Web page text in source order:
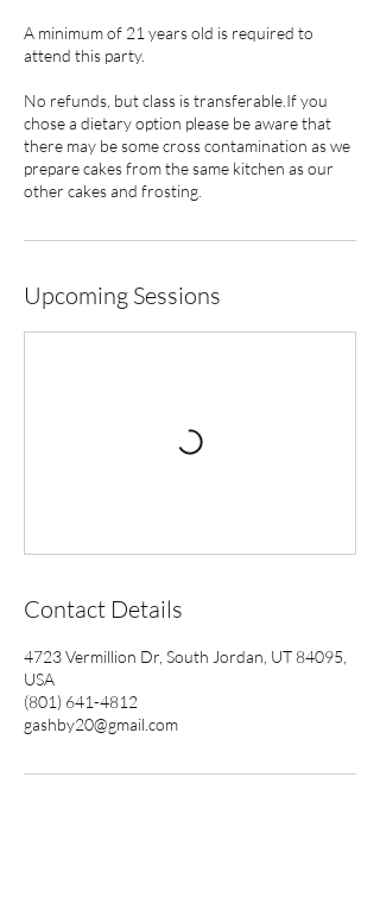
A minimum of 21 years old is required to
attend this party.
No refunds, but class is transferable.If you
chose a dietary option please be aware that
there may be some cross contamination as we
prepare cakes from the same kitchen as our
other cakes and frosting.
Upcoming Sessions
Contact Details
4723 Vermillion Dr, South Jordan, UT 84095,
USA
(801) 641-4812
gashby20@gmail.com